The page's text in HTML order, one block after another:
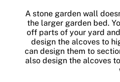
A stone garden wall
the larger garden bed.
off parts of your yard
design the alcoves to
can design them to
also design the alcoves